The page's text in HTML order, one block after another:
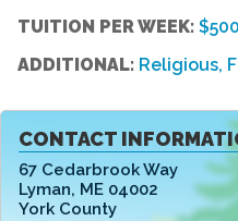
CONTACT
67 Cedarbrook Way
Lyman, ME 04002
York County
TUITION PER WEEK:
ADDITIONAL: Religious,